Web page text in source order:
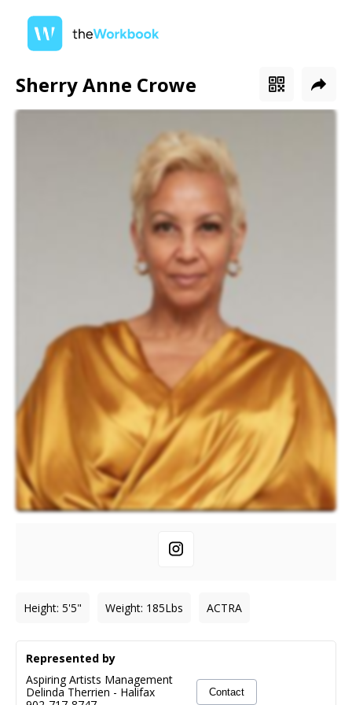
Sherry Anne Crowe
Height: 5'5" Weight: 185Lbs ACTRA
Represented by
Aspiring Artists Management
Delinda Therrien - Halifax
Contact